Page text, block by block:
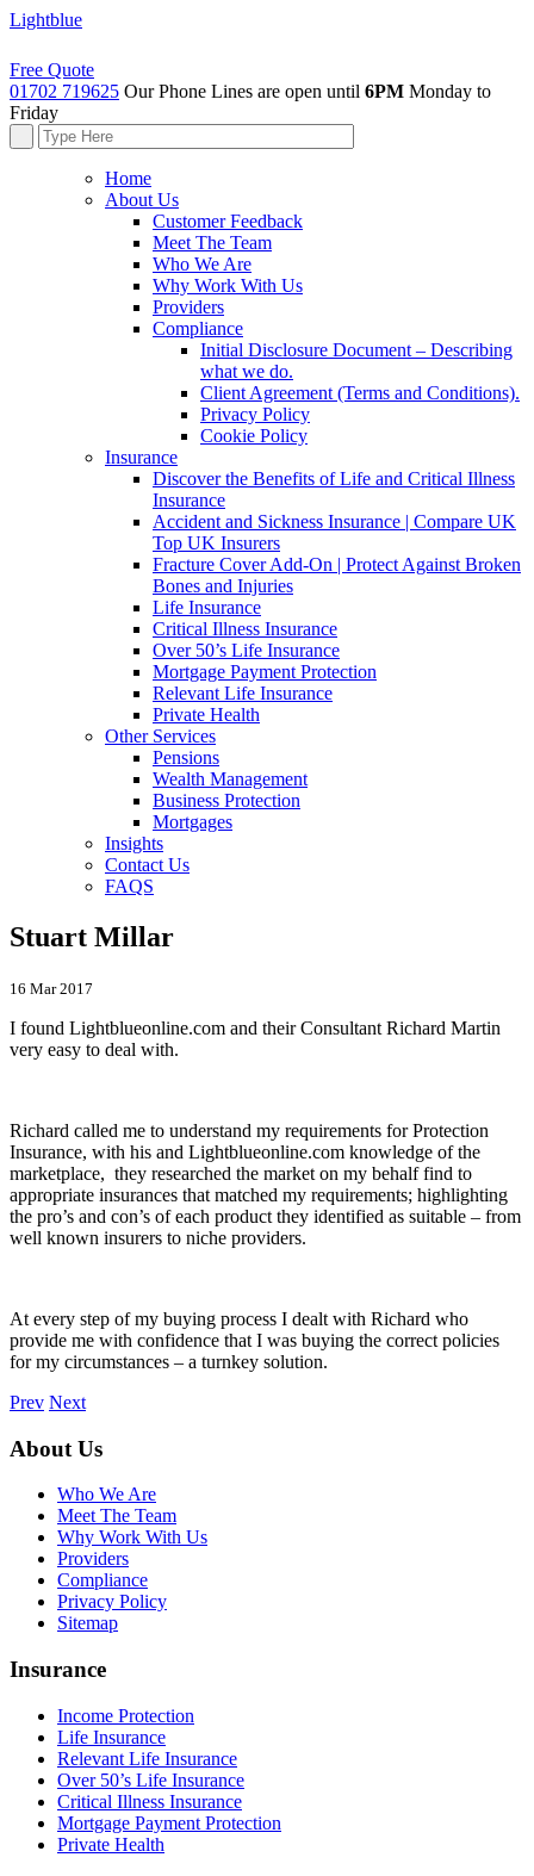
Lightblue
Free Quote
01702 719625 Our Phone Lines are open until 6PM Monday to
Friday
Home
About Us
Customer Feedback
Meet The Team
Who We Are
Why Work With Us
Providers
Compliance
Initial Disclosure Document – Describing
what we do.
Client Agreement (Terms and Conditions).
Privacy Policy
Cookie Policy
Insurance
Discover the Benefits of Life and Critical Illness
Insurance
Accident and Sickness Insurance | Compare UK
Top UK Insurers
Fracture Cover Add-On | Protect Against Broken
Bones and Injuries
Life Insurance
Critical Illness Insurance
Over 50’s Life Insurance
Mortgage Payment Protection
Relevant Life Insurance
Private Health
Other Services
Pensions
Wealth Management
Business Protection
Mortgages
Insights
Contact Us
FAQS
Stuart Millar
16 Mar 2017
I found Lightblueonline.com and their Consultant Richard Martin
very easy to deal with.
Richard called me to understand my requirements for Protection
Insurance, with his and Lightblueonline.com knowledge of the
marketplace, they researched the market on my behalf find to
appropriate insurances that matched my requirements; highlighting
the pro’s and con’s of each product they identified as suitable – from
well known insurers to niche providers.
At every step of my buying process I dealt with Richard who
provide me with confidence that I was buying the correct policies
for my circumstances – a turnkey solution.
Prev Next
About Us
Who We Are
Meet The Team
Why Work With Us
Providers
Compliance
Privacy Policy
Sitemap
Insurance
Income Protection
Life Insurance
Relevant Life Insurance
Over 50’s Life Insurance
Critical Illness Insurance
Mortgage Payment Protection
Private Health